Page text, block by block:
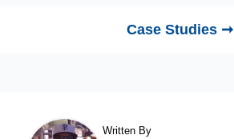
Case Studies ➞
Written By